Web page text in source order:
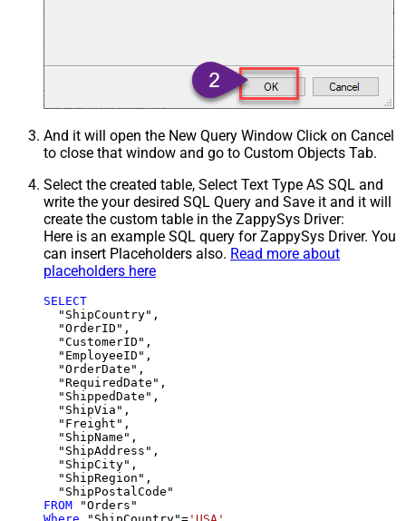
And it will open the New Query Window Click on Cancel
to close that window and go to Custom Objects Tab.
Select the created table, Select Text Type AS SQL and
write the your desired SQL Query and Save it and it will
create the custom table in the ZappySys Driver:
Here is an example SQL query for ZappySys Driver. You
can insert Placeholders also. Read more about
placeholders here
SELECT
  "ShipCountry",
  "OrderID",
  "CustomerID",
  "EmployeeID",
  "OrderDate",
  "RequiredDate",
  "ShippedDate",
  "ShipVia",
  "Freight",
  "ShipName",
  "ShipAddress",
  "ShipCity",
  "ShipRegion",
FROM